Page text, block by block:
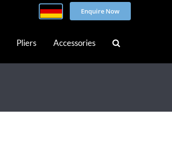
Enquire Now
Pliers Accessories